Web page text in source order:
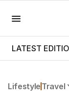
LATEST
Lifestyle Travel